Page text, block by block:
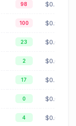
98 $0.35
100 $0.96
23 $0.00
2 $0.00
17 $0.27
0 $0.00
4 $0.00